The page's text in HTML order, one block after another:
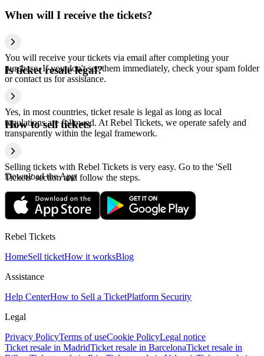
When will I receive the tickets?
You will receive your tickets via email after completing your
purchase. If you don't see them immediately, check your spam folder
or contact us for assistance.
Is ticket resale legal?
Yes, in most countries, ticket resale is legal as long as local
regulations are followed. At Rebel Tickets, we operate safely and
transparently within the legal framework.
How to sell tickets
Selling tickets with Rebel Tickets is very easy. Go to the 'Sell
Tickets' section and follow the steps.
Download the App
Rebel Tickets
HomeSell ticketHow it worksBlog
Assistance
Help CenterHow to Sell a TicketPlatform Security
Legal
Privacy PolicyTerms of useCookie PolicyLegal notice
Ticket resale in MadridTicket resale in BarcelonaTicket resale in